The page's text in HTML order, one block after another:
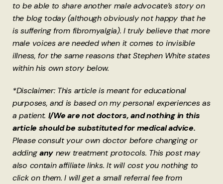
to be able to share another male advocate’s story on
the blog today (although obviously not happy that he
is suffering from fibromyalgia). I truly believe that more
male voices are needed when it comes to invisible
illness, for the same reasons that Stephen White states
within his own story below.
*Disclaimer: This article is meant for educational
purposes, and is based on my personal experiences as
a patient. I/We are not doctors, and nothing in this
article should be substituted for medical advice.
Please consult your own doctor before changing or
addingany new treatment protocols. This post may
also contain affiliate links. It will cost you nothing to
click on them. I will get a small referral fee from